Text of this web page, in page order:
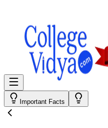
Important Facts